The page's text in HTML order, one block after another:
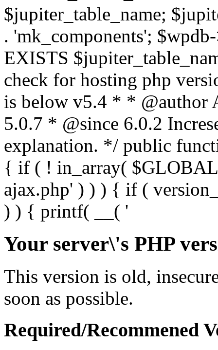
Your server\'s PHP
This version is old,
soon as possible.
Required/Recommened